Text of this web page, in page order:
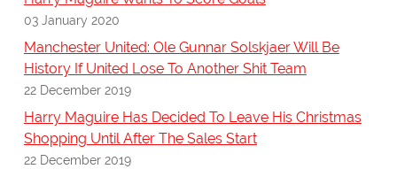
03 January 2020
Manchester United: Ole Gunnar Solskjaer Will Be
History If United Lose To Another Shit Team
22 December 2019
Harry Maguire Has Decided To Leave His Christmas
Shopping Until After The Sales Start
22 December 2019